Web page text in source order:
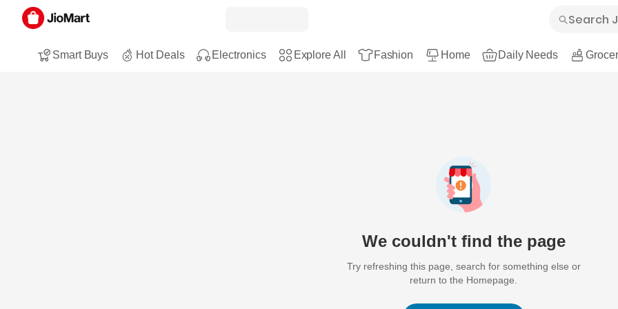
Smart Buys Hot Deals Electronics Explore All Fashion Home Daily Needs
We couldn't find the page
Try refreshing this page, search for something else or
return to the Homepage.